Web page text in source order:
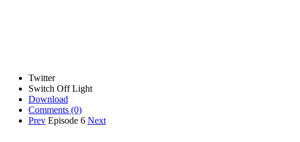
Twitter
Switch Off Light
Download
Comments (0)
Prev Episode 6 Next